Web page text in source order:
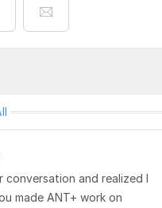
and realized I
made ANT+ work on